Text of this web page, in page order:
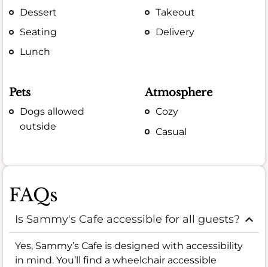
Dessert
Seating
Lunch
Takeout
Delivery
Pets
Dogs allowed
outside
Atmosphere
Cozy
Casual
FAQs
Is Sammy's Cafe accessible for all guests?
Yes, Sammy’s Cafe is designed with accessibility
in mind. You’ll find a wheelchair accessible